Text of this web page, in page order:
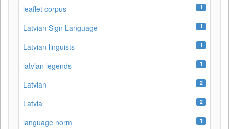
leaflet corpus 1
Latvian Sign Language 1
Latvian linguists 1
latvian legends 1
Latvian 2
Latvia 2
language norm 1